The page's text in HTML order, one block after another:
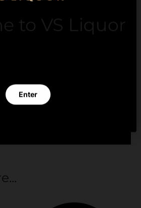
is processed securely.
card details nor have
to VS Liquor
Enter